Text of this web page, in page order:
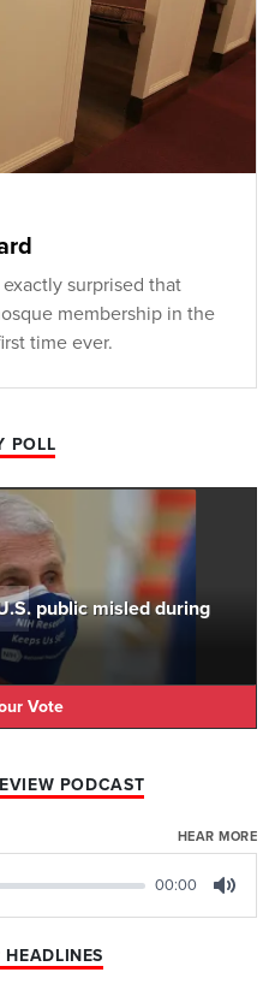
surprised that
membership in the
time ever.
POLL
public misled during
Vote
PODCAST
HEAR MORE
00:00
HEADLINES